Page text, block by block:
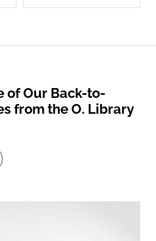
of Our Back-to-
from the O. Library